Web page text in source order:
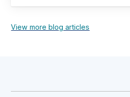
View more blog articles